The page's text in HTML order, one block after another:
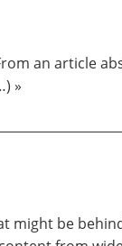
an article
»
be